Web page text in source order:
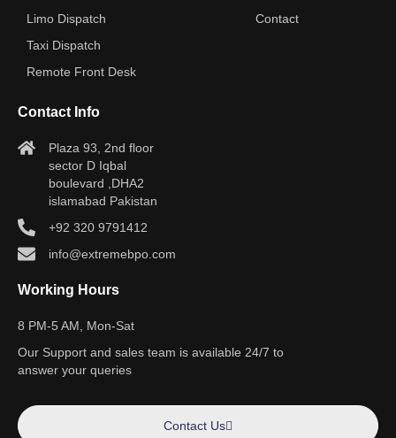
Limo Dispatch
Taxi Dispatch
Remote Front Desk
Contact
Contact Info
Plaza 93, 2nd floor
sector D Iqbal
boulevard ,DHA2
islamabad Pakistan
+92 320 9791412
info@extremebpo.com
Working Hours
8 PM-5 AM, Mon-Sat
Our Support and sales team is available 24/7 to
answer your queries
Contact Us